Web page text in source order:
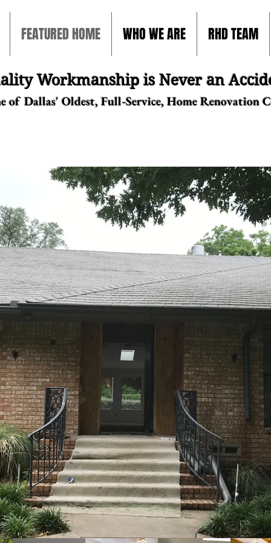
FEATURED HOME WHO WE ARE RHD TEAM
Workmanship is Never an
of Dallas' Oldest, Full-Service, Home Renovation